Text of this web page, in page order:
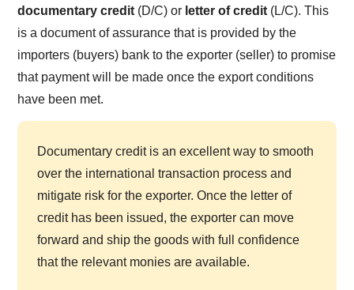
documentary credit (D/C) or letter of credit (L/C). This
is a document of assurance that is provided by the
importers (buyers) bank to the exporter (seller) to promise
that payment will be made once the export conditions
have been met.
Documentary credit is an excellent way to smooth
over the international transaction process and
mitigate risk for the exporter. Once the letter of
credit has been issued, the exporter can move
forward and ship the goods with full confidence
that the relevant monies are available.